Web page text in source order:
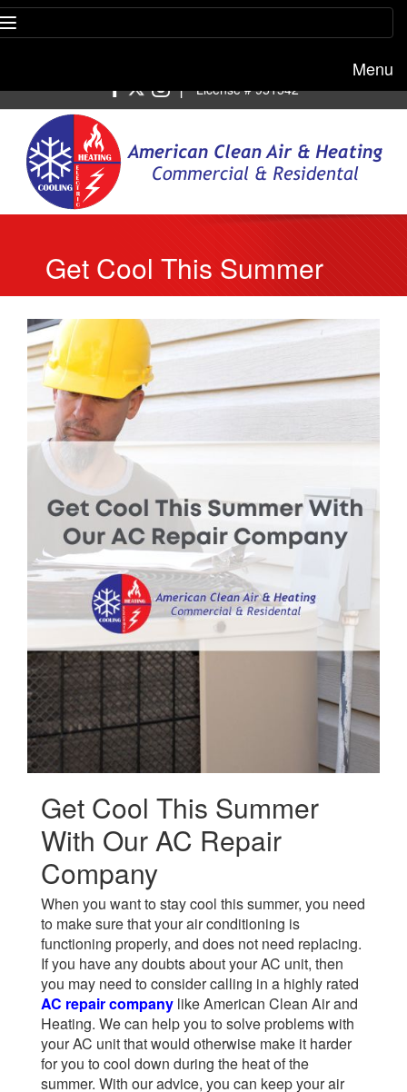
Menu
| License # 951542
Get Cool This Summer
With Our AC Repair
Company
Get Cool This Summer
With Our AC Repair
Company
When you want to stay cool this summer, you need
to make sure that your air conditioning is
functioning properly, and does not need replacing.
If you have any doubts about your AC unit, then
you may need to consider calling in a highly rated
AC repair company like American Clean Air and
Heating. We can help you to solve problems with
your AC unit that would otherwise make it harder
for you to cool down during the heat of the
summer. With our advice, you can keep your air